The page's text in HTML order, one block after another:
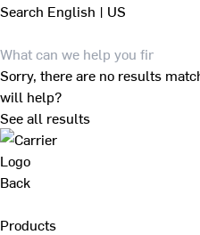
Search English | US
Sorry, there are no results
will help?
See all results
Back
Products